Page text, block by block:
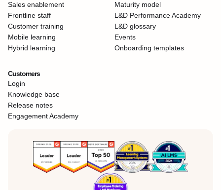
Sales enablement
Frontline staff
Customer training
Mobile learning
Hybrid learning
Maturity model
L&D Performance Academy
L&D glossary
Events
Onboarding templates
Customers
Login
Knowledge base
Release notes
Engagement Academy